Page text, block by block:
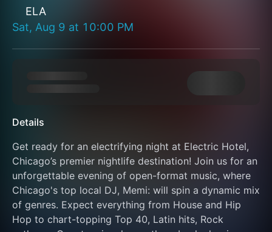
ELA
Sat, Aug 9 at 10:00 PM
Details
Get ready for an electrifying night at Electric Hotel,
Chicago’s premier nightlife destination! Join us for an
unforgettable evening of open-format music, where
Chicago's top local DJ, Memi: will spin a dynamic mix
of genres. Expect everything from House and Hip
Hop to chart-topping Top 40, Latin hits, Rock